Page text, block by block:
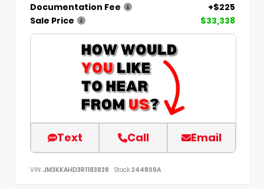
Documentation Fee
+$225
Sale Price
$33,338
Text Call Email
VIN: JM3KKAHD3R1183828 Stock:244809A